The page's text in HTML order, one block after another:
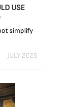
USE
simplify
JULY 2025